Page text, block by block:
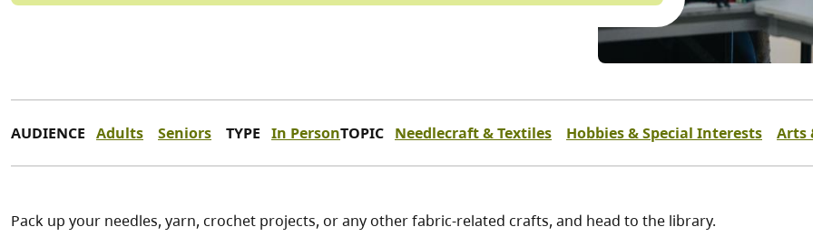
AUDIENCE Adults Seniors TYPE In PersonTOPIC Needlecraft & Textiles Hobbies & Special Interests Arts
Pack up your needles, yarn, crochet projects, or any other fabric-related crafts, and head to the library.